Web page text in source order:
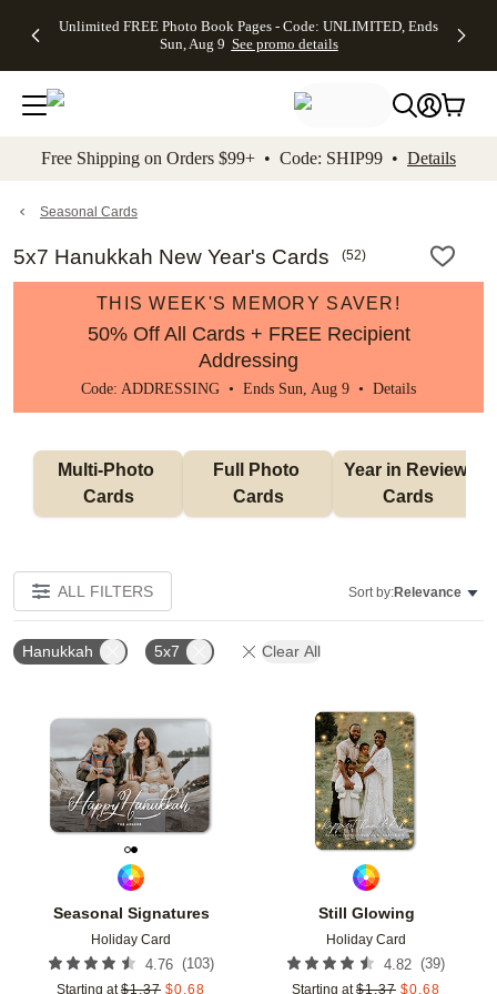
to main content Skip to footer Accessibility
Unlimited FREE Photo Book Pages - Code: UNLIMITED, Ends
Sun, Aug 9 See promo details
Off Almost
- No code
needed,
Ends Sun,
details
Cards + FREE
Addressing -
Code:
ADDRESSING,
details
Photo
FREE
Shipping -
Code:
Aug 9
details
Shipping
Orders
$99+ -
Code:
promo
All
Free Shipping on Orders $99+ • Code: SHIP99 • Details
Seasonal Cards
5x7 Hanukkah New Year's Cards (52)
THIS WEEK'S MEMORY SAVER!
50% Off All Cards + FREE Recipient
Addressing
Code: ADDRESSING • Ends Sun, Aug 9 • Details
Multi-Photo
Cards
Full Photo
Cards
Year in Review
Cards
ALL FILTERS Sort by:Relevance
Hanukkah 5x7 Clear All
Seasonal Signatures
Holiday Card
4.76 (103)
Starting at $1.37 $0.68
Add to favorites
Still Glowing
Holiday Card
4.82 (39)
Starting at $1.37 $0.68